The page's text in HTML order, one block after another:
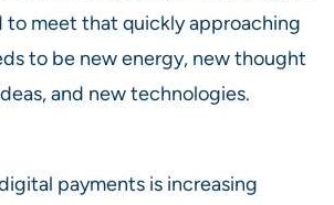
to meet that quickly approaching
to be new energy, new thought
and new technologies.
payments is increasing